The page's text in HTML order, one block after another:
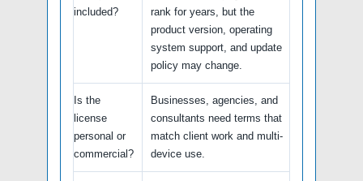
included?
rank for years, but the
product version, operating
system support, and update
policy may change.
Is the
license
personal or
commercial?
Businesses, agencies, and
consultants need terms that
match client work and multi-
device use.